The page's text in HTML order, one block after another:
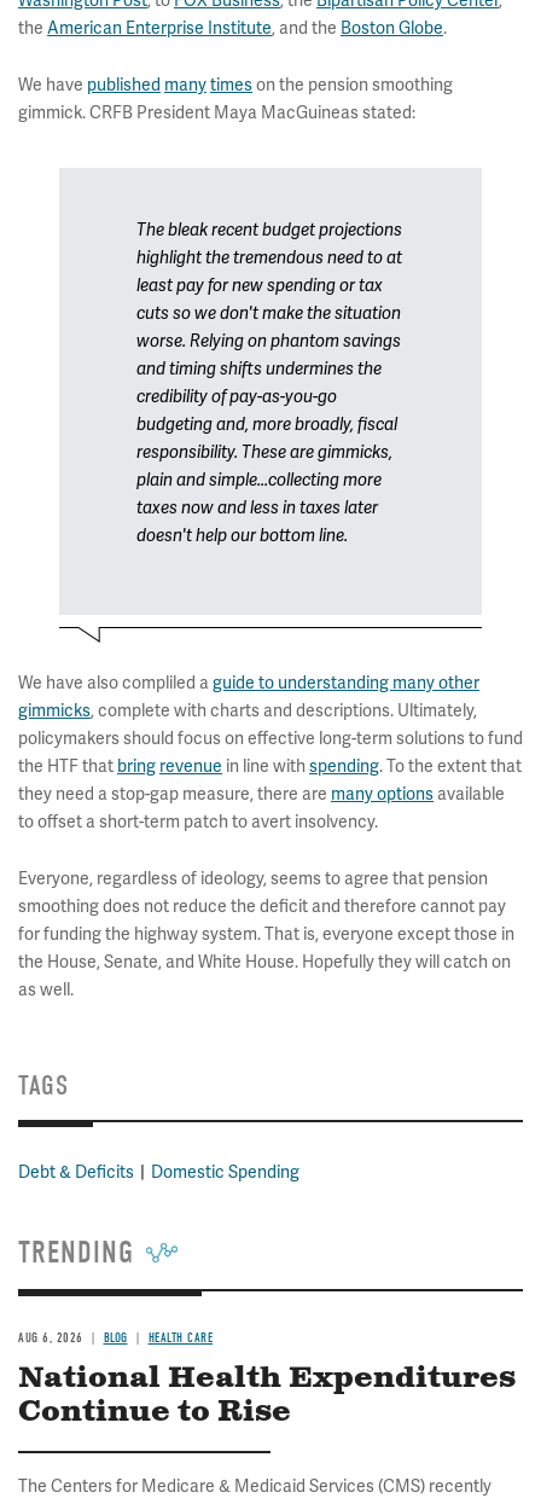
the American Enterprise Institute, and the Boston Globe.
We have published manytimeson the pension smoothing
gimmick. CRFB President Maya MacGuineas stated:
The bleak recent budget projections
highlight the tremendous need to at
least pay for new spending or tax
cuts so we don't make the situation
worse. Relying on phantom savings
and timing shifts undermines the
credibility of pay-as-you-go
budgeting and, more broadly, fiscal
responsibility. These are gimmicks,
plain and simple...collecting more
taxes now and less in taxes later
doesn't help our bottom line.
We have also compliled aguide to understanding many other
gimmicks, complete with charts and descriptions. Ultimately,
policymakers should focus on effective long-term solutions to fund
the HTF that bring revenue in line with spending. To the extent that
they need a stop-gap measure, there are many options available
to offset a short-term patch to avert insolvency.
Everyone, regardless of ideology, seems to agree that pension
smoothing does not reduce the deficit and therefore cannot pay
for funding the highway system. That is, everyone except those in
the House, Senate, and White House. Hopefully they will catch on
as well.
TAGS
Debt & Deficits Domestic Spending
TRENDING
AUG 6, 2026 BLOG HEALTH CARE
National Health Expenditures
Continue to Rise
The Centers for Medicare & Medicaid Services (CMS) recently